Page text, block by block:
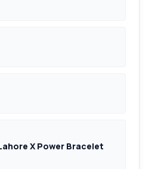
X Power Bracelet